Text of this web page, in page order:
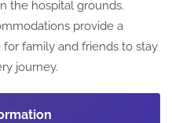
the hospital grounds.
provide a
family and friends to stay
journey.